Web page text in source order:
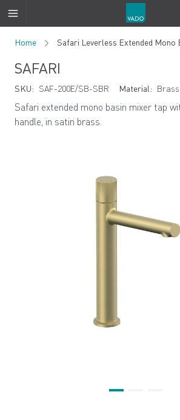
Home Safari Leverless Extended Mono
SAFARI
SKU: SAF-200E/SB-SBR Material: Brass
Safari extended mono basin mixer tap
handle, in satin brass.